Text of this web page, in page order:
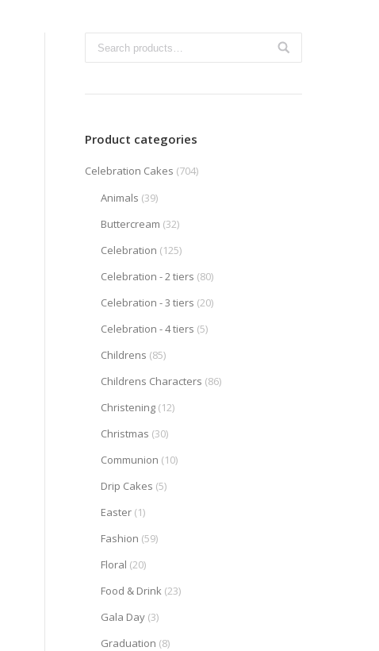
Product categories
Celebration Cakes (704)
Animals (39)
Buttercream (32)
Celebration (125)
Celebration - 2 tiers (80)
Celebration - 3 tiers (20)
Celebration - 4 tiers (5)
Childrens (85)
Childrens Characters (86)
Christening (12)
Christmas (30)
Communion (10)
Drip Cakes (5)
Easter (1)
Fashion (59)
Floral (20)
Food & Drink (23)
Gala Day (3)
Graduation (8)